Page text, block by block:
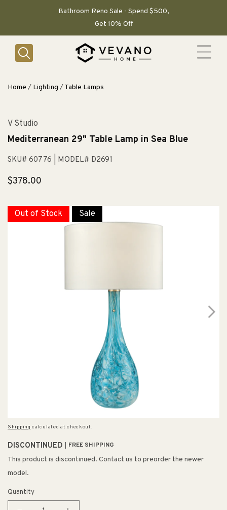
Bathroom Reno Sale - Spend $500,
Get 10% Off
Home / Lighting /Table Lamps
V Studio
Mediterranean 29" Table Lamp in Sea Blue
SKU# 60776 | MODEL# D2691
Regular
$378.00
Out of Stock Sale
Shipping calculated at checkout.
DISCONTINUED FREE SHIPPING
This product is discontinued. Contact us to preorder the newer
model.
Quantity